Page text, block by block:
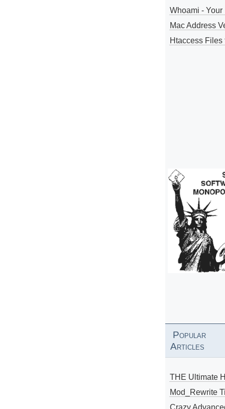
Whoami - Your
Mac Address
Htaccess Files
Popular
Articles
THE Ultimate
Mod_Rewrite
Crazy